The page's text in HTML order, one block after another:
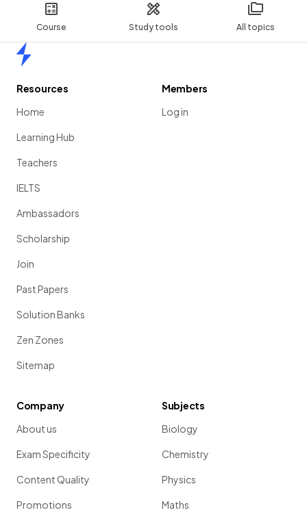
Course Study tools All topics
Resources
Home
Learning Hub
Teachers
IELTS
Ambassadors
Scholarship
Join
Past Papers
Solution Banks
Zen Zones
Sitemap
Members
Log in
Company
About us
Exam Specificity
Content Quality
Promotions
Subjects
Biology
Chemistry
Physics
Maths